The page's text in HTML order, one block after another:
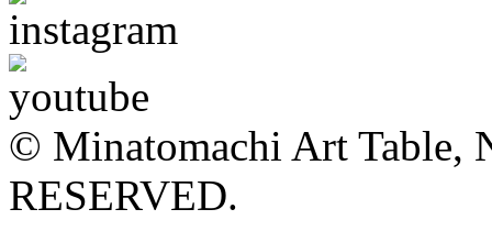
© Minatomachi Art Table,
RESERVED.